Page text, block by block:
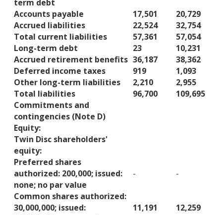
term debt
Accounts payable 17,501
20,729
Accrued liabilities
22,524
32,754
Total current liabilities
57,361
57,054
Long-term debt
23
10,231
Accrued retirement benefits 36,187
38,362
Deferred income taxes
919
1,093
Other long-term liabilities
2,210
2,955
Total liabilities
96,700
109,695
Commitments and
contingencies (Note D)
Equity:
Twin Disc shareholders'
equity:
Preferred shares
authorized: 200,000; issued:
none; no par value
- -
Common shares authorized:
30,000,000; issued:
11,191 12,259